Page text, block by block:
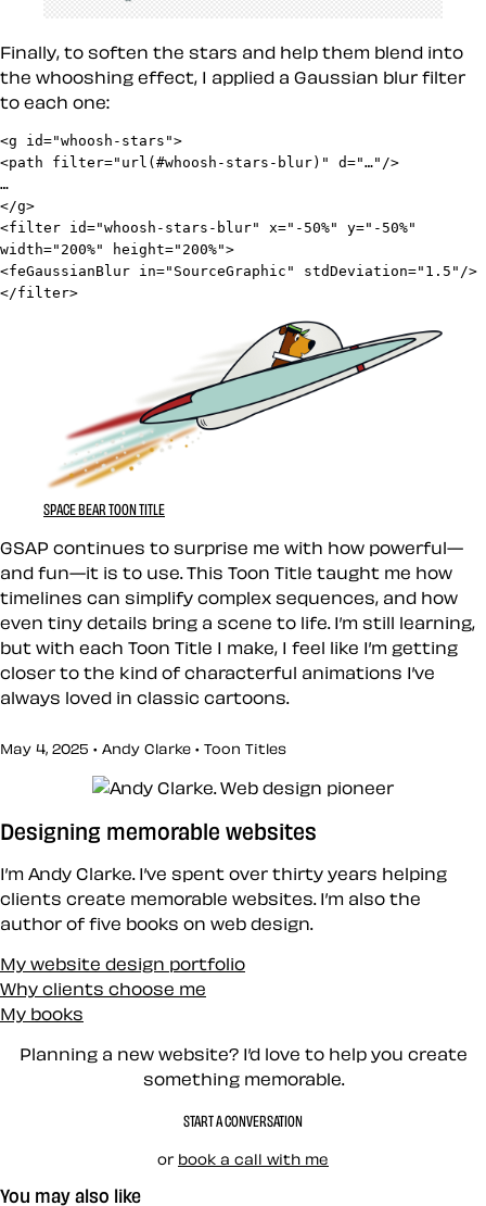
Finally, to soften the stars and help them blend into
the whooshing effect, I applied a Gaussian blur filter
to each one:
<g id="whoosh-stars">
<path filter="url(#whoosh-stars-blur)" d="…"/>
…
</g>
<filter id="whoosh-stars-blur" x="-50%" y="-50%"
width="200%" height="200%">
<feGaussianBlur in="SourceGraphic" stdDeviation="1.5"/>
</filter>
SPACE BEAR TOON TITLE
GSAP continues to surprise me with how powerful—
and fun—it is to use. This Toon Title taught me how
timelines can simplify complex sequences, and how
even tiny details bring a scene to life. I’m still learning,
but with each Toon Title I make, I feel like I’m getting
closer to the kind of characterful animations I’ve
always loved in classic cartoons.
May 4, 2025 • Andy Clarke • Toon Titles
Designing memorable websites
I’m Andy Clarke. I’ve spent over thirty years helping
clients create memorable websites. I’m also the
author of five books on web design.
My website design portfolio
Why clients choose me
My books
Planning a new website? I’d love to help you create
something memorable.
START A CONVERSATION
or book a call with me
You may also like